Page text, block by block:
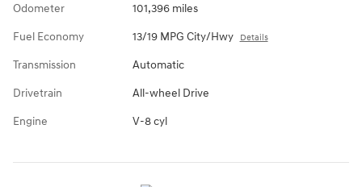
Odometer 101,396 miles
Fuel Economy 13/19 MPG City/Hwy Details
Transmission Automatic
Drivetrain All-wheel Drive
Engine V-8 cyl